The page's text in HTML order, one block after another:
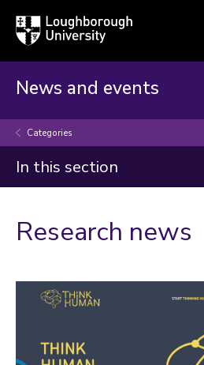
Loughborough
University
News and events
Categories
In this section
Artificial intelligence
Business and economy
Christmas and New Year
Research news